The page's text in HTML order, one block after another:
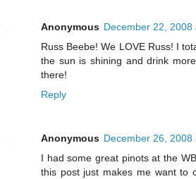
Anonymous December 22, 2008
Russ Beebe! We LOVE Russ! I
the sun is shining and drink
there!
Reply
Anonymous December 26, 2008
I had some great pinots at the
this post just makes me want to